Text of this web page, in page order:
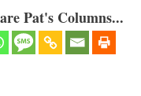
Pat's Columns...